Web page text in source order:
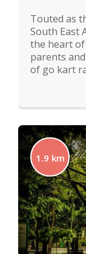
Touted as
South East
the heart of
parents
of go kart
1.9 km